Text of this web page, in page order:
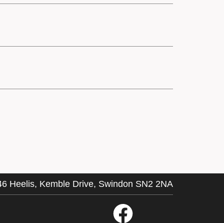
Heelis, Kemble Drive, Swindon SN2 2NA